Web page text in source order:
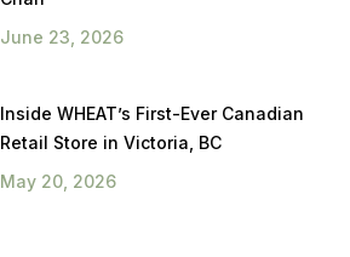
June 23, 2026
Inside WHEAT’s First-Ever Canadian
Retail Store in Victoria, BC
May 20, 2026